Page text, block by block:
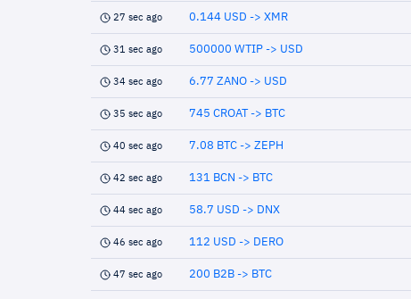
27 sec ago 0.144 USD -> XMR
31 sec ago 500000 WTIP -> USD
34 sec ago 6.77 ZANO -> USD
35 sec ago 745 CROAT -> BTC
40 sec ago 7.08 BTC -> ZEPH
42 sec ago 131 BCN -> BTC
44 sec ago 58.7 USD -> DNX
46 sec ago 112 USD -> DERO
47 sec ago 200 B2B -> BTC